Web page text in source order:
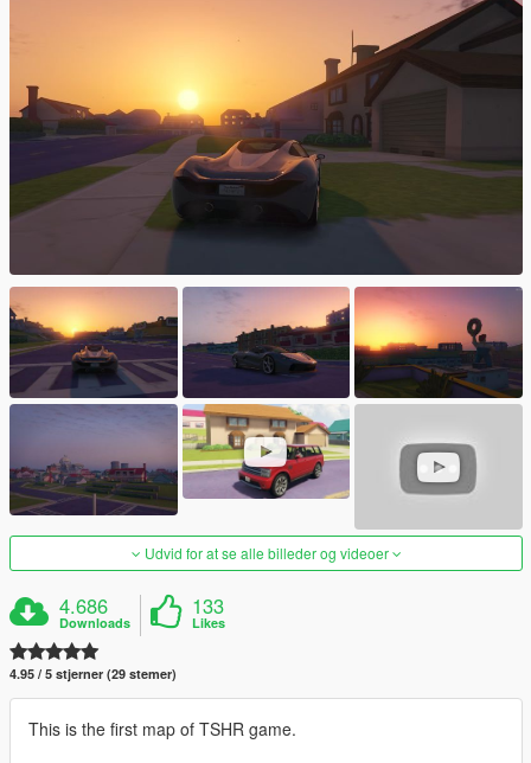
Udvid for at se alle billeder og videoer
4.686
Downloads
133
Likes
4.95 / 5 stjerner (29 stemer)
This is the first map of TSHR game.